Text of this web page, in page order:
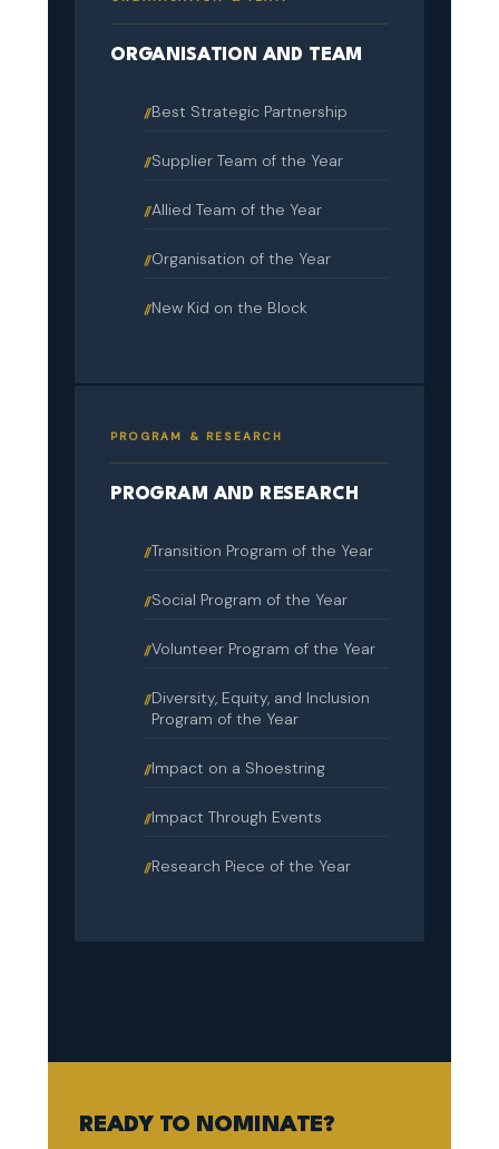
ORGANISATION AND TEAM
Best Strategic Partnership
Supplier Team of the Year
Allied Team of the Year
Organisation of the Year
New Kid on the Block
PROGRAM & RESEARCH
PROGRAM AND RESEARCH
Transition Program of the Year
Social Program of the Year
Volunteer Program of the Year
Diversity, Equity, and Inclusion
Program of the Year
Impact on a Shoestring
Impact Through Events
Research Piece of the Year
READY TO NOMINATE?